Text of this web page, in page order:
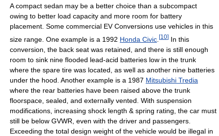
A compact sedan may be a better choice than a subcompact
owing to better load capacity and more room for battery
placement. Some commercial EV Conversions use vehicles in this
size range. One example is a 1992 Honda Civic [10] In this
conversion, the back seat was retained, and there is still enough
room to sink nine flooded lead-acid batteries low in the trunk
where the spare tire was located, as well as another nine batteries
under the hood. Another example is a 1987 Mitsubishi Tredia
where the rear batteries have been raised above the trunk
floorspace, sealed, and externally vented. With suspension
modifications, increasing shock length & spring rating, the car must
still be below GVWR, even with the driver and passengers.
Exceeding the total design weight of the vehicle would be illegal in